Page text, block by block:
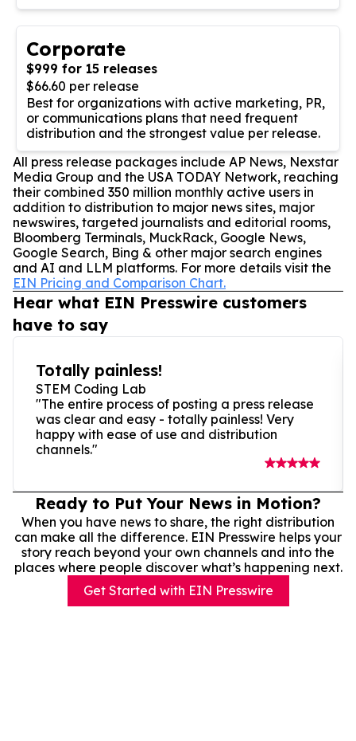
Corporate
$999 for 15 releases
$66.60 per release
Best for organizations with active marketing, PR,
or communications plans that need frequent
distribution and the strongest value per release.
All press release packages include AP News, Nexstar
Media Group and the USA TODAY Network, reaching
their combined 350 million monthly active users in
addition to distribution to major news sites, major
newswires, targeted journalists and editorial rooms,
Bloomberg Terminals, MuckRack, Google News,
Google Search, Bing & other major search engines
and AI and LLM platforms. For more details visit the
EIN Pricing and Comparison Chart.
Hear what EIN Presswire customers
have to say
Totally painless!
STEM Coding Lab
"The entire process of posting a press release
was clear and easy - totally painless! Very
happy with ease of use and distribution
channels."
Ready to Put Your News in Motion?
When you have news to share, the right distribution
can make all the difference. EIN Presswire helps your
story reach beyond your own channels and into the
places where people discover what’s happening next.
Get Started with EIN Presswire